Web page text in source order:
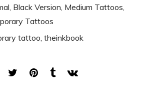
Black Version Medium Tattoos
Tattoos
tattoo theinkbook